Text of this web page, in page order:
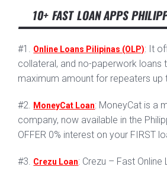
10+ FAST LOAN APPS
#1. Online Loans Pilipinas (OLP): It
collateral, and no-paperwork loans
maximum amount for repeaters up
#2. MoneyCat Loan: MoneyCat is a
company, now available in the
OFFER 0% interest on your FIRST
#3. Crezu Loan: Crezu – Fast Online